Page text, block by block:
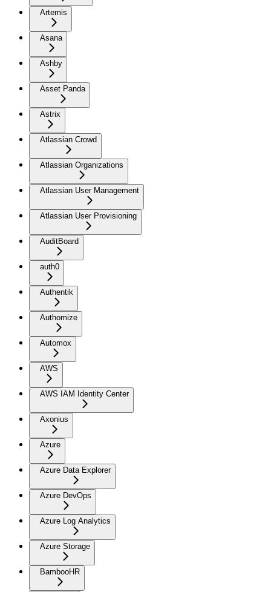
Artemis
Asana
Ashby
Asset Panda
Astrix
Atlassian Crowd
Atlassian Organizations
Atlassian User Management
Atlassian User Provisioning
AuditBoard
auth0
Authentik
Authomize
Automox
AWS
AWS IAM Identity Center
Axonius
Azure
Azure Data Explorer
Azure DevOps
Azure Log Analytics
Azure Storage
BambooHR